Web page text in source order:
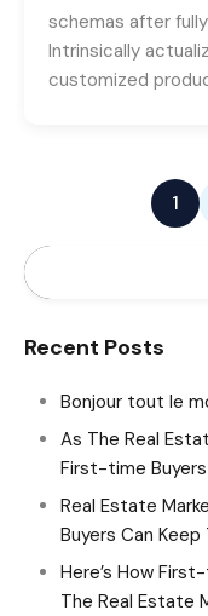
schemas after
Intrinsically
customized
1
Recent Posts
Bonjour tout le
As The Real
First-time
Real Estate
Buyers Can Keep
Here’s How
The Real Estate